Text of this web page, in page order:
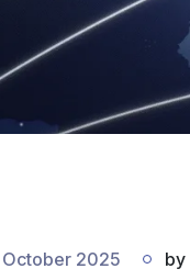
October 2025 by